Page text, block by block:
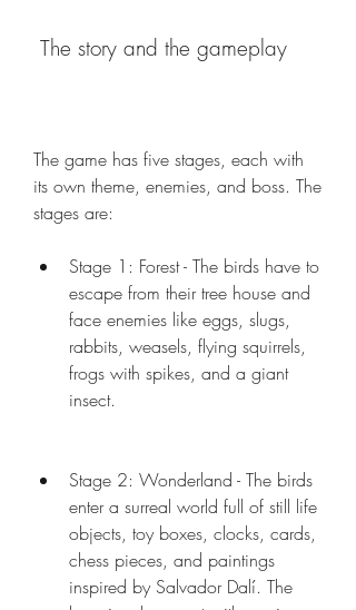
The story and the gameplay
The game has five stages, each with
its own theme, enemies, and boss. The
stages are:
Stage 1: Forest - The birds have to
escape from their tree house and
face enemies like eggs, slugs,
rabbits, weasels, flying squirrels,
frogs with spikes, and a giant
insect.
Stage 2: Wonderland - The birds
enter a surreal world full of still life
objects, toy boxes, clocks, cards,
chess pieces, and paintings
inspired by Salvador Dalí. The